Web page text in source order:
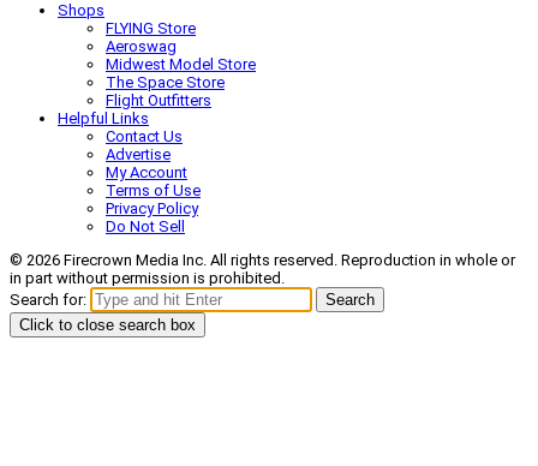
Shops
FLYING Store
Aeroswag
Midwest Model Store
The Space Store
Flight Outfitters
Helpful Links
Contact Us
Advertise
My Account
Terms of Use
Privacy Policy
Do Not Sell
© 2026 Firecrown Media Inc. All rights reserved. Reproduction in whole or
in part without permission is prohibited.
Search for:
Search
Click to close search box